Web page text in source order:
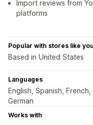
Import reviews from
platforms
Popular with stores like
Based in United States
Languages
English, Spanish,
German
Works with